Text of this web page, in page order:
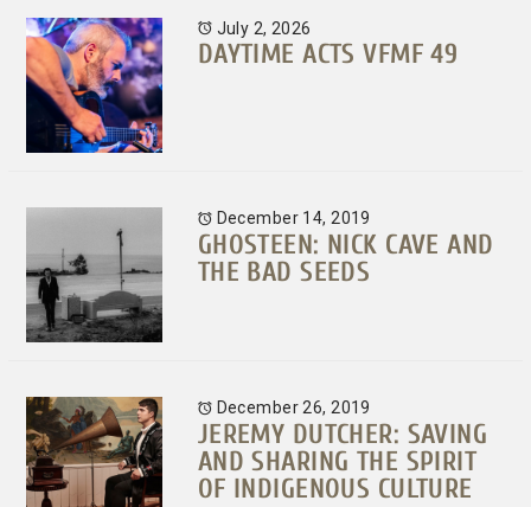
July 2, 2026
DAYTIME ACTS VFMF 49
December 14, 2019
GHOSTEEN: NICK CAVE AND
THE BAD SEEDS
December 26, 2019
JEREMY DUTCHER: SAVING
AND SHARING THE SPIRIT
OF INDIGENOUS CULTURE